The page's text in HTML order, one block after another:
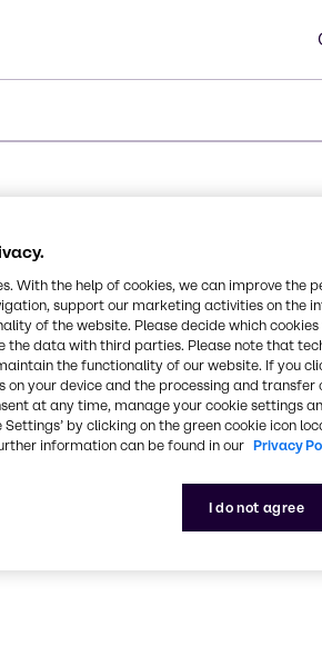
DM 100 is
Due
to
skin
Synonyms
Dimethicone
CAS Number
-
With the help of cookies, we can improve the
support our marketing activities on the
of the website. Please decide which
the data with third parties. Please note that
the functionality of our website. If you
on your device and the processing and
at any time, manage your cookie settings
Settings’ by clicking on the green cookie icon
information can be found in our Privacy
I do not agree